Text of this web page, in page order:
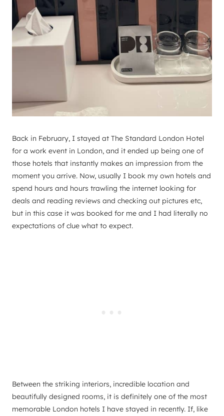
Back in February, I stayed at The Standard London Hotel
for a work event in London, and it ended up being one of
those hotels that instantly makes an impression from the
moment you arrive. Now, usually I book my own hotels and
spend hours and hours trawling the internet looking for
deals and reading reviews and checking out pictures etc,
but in this case it was booked for me and I had literally no
expectations of clue what to expect.
Between the striking interiors, incredible location and
beautifully designed rooms, it is definitely one of the most
memorable London hotels I have stayed in recently. If, like